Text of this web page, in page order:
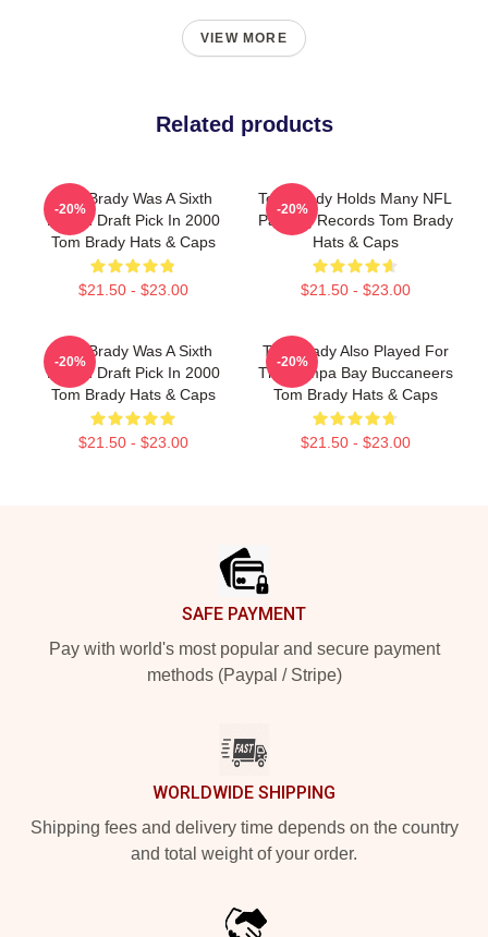
VIEW MORE
Related products
Tom Brady Was A Sixth
Round Draft Pick In 2000
Tom Brady Hats & Caps
$21.50 - $23.00
-20%
Tom Brady Holds Many NFL
Passing Records Tom Brady
Hats & Caps
$21.50 - $23.00
-20%
Tom Brady Was A Sixth
Round Draft Pick In 2000
Tom Brady Hats & Caps
$21.50 - $23.00
-20%
Tom Brady Also Played For
The Tampa Bay Buccaneers
Tom Brady Hats & Caps
$21.50 - $23.00
-20%
SAFE PAYMENT
Pay with world's most popular and secure payment
methods (Paypal / Stripe)
WORLDWIDE SHIPPING
Shipping fees and delivery time depends on the country
and total weight of your order.